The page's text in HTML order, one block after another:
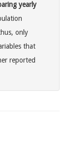
yearly
only
that
reported